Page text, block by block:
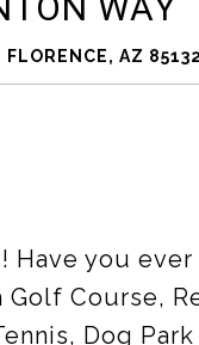
AZ 85132
Have you
Course,
Dog